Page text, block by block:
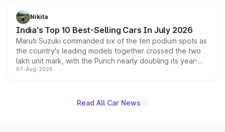
in hybrid powertrain options, positioning it above the
existing Hector in the brand's India lineup.
Nikita
India's Top 10 Best-Selling Cars In July 2026
Maruti Suzuki commanded six of the ten podium spots as
the country's leading models together crossed the two
lakh unit mark, with the Punch nearly doubling its year-
on-year volumes to stand out as the fastest-growing
07-Aug-2026
Read All Car News